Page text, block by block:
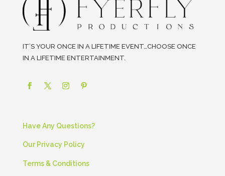
IT’S YOUR ONCE IN A LIFETIME EVENT…CHOOSE ONCE
IN A LIFETIME ENTERTAINMENT.
Have Any Questions?
Our Privacy Policy
Terms & Conditions